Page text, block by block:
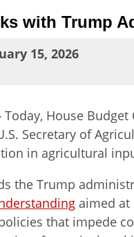
with Trump
15, 2026
Today, House
Secretary of
in agricultural
the Trump
aimed
that impede